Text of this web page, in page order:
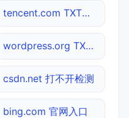
tencent.com TXT记录查询
wordpress.org TXT记录查询
csdn.net 打不开检测
bing.com 官网入口